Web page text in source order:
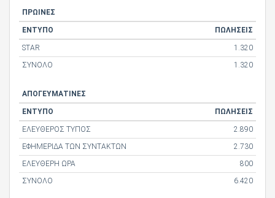
ΠΡΩΙΝΕΣ
ΕΝΤΥΠΟ ΠΩΛΗΣΕΙΣ
STAR
1.320
ΣΥΝΟΛΟ
1.320
ΑΠΟΓΕΥΜΑΤΙΝΕΣ
ΕΝΤΥΠΟ ΠΩΛΗΣΕΙΣ
ΕΛΕΥΘΕΡΟΣ ΤΥΠΟΣ
2.890
ΕΦΗΜΕΡΙΔΑ ΤΩΝ ΣΥΝΤΑΚΤΩΝ
2.730
ΕΛΕΥΘΕΡΗ ΩΡΑ
800
ΣΥΝΟΛΟ
6.420